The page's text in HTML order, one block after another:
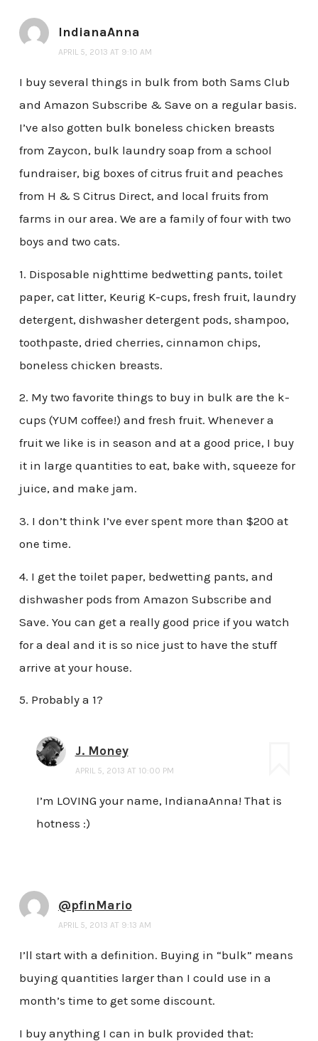
IndianaAnna
APRIL 5, 2013 AT 9:10 AM
I buy several things in bulk from both Sams Club
and Amazon Subscribe & Save on a regular basis.
I’ve also gotten bulk boneless chicken breasts
from Zaycon, bulk laundry soap from a school
fundraiser, big boxes of citrus fruit and peaches
from H & S Citrus Direct, and local fruits from
farms in our area. We are a family of four with two
boys and two cats.
1. Disposable nighttime bedwetting pants, toilet
paper, cat litter, Keurig K-cups, fresh fruit, laundry
detergent, dishwasher detergent pods, shampoo,
toothpaste, dried cherries, cinnamon chips,
boneless chicken breasts.
2. My two favorite things to buy in bulk are the k-
cups (YUM coffee!) and fresh fruit. Whenever a
fruit we like is in season and at a good price, I buy
it in large quantities to eat, bake with, squeeze for
juice, and make jam.
3. I don’t think I’ve ever spent more than $200 at
one time.
4. I get the toilet paper, bedwetting pants, and
dishwasher pods from Amazon Subscribe and
Save. You can get a really good price if you watch
for a deal and it is so nice just to have the stuff
arrive at your house.
5. Probably a 1?
J. Money
APRIL 5, 2013 AT 10:00 PM
I’m LOVING your name, IndianaAnna! That is
hotness :)
@pfinMario
APRIL 5, 2013 AT 9:13 AM
I’ll start with a definition. Buying in “bulk” means
buying quantities larger than I could use in a
month’s time to get some discount.
I buy anything I can in bulk provided that: